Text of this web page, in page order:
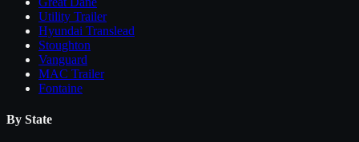
Utility Trailer
Hyundai Translead
Stoughton
Vanguard
MAC Trailer
Fontaine
By State